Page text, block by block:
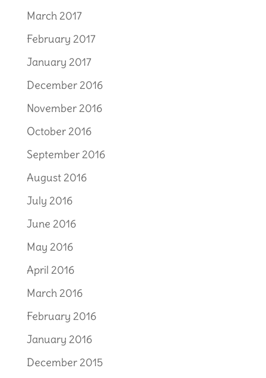
March 2017
February 2017
January 2017
December 2016
November 2016
October 2016
September 2016
August 2016
July 2016
June 2016
May 2016
April 2016
March 2016
February 2016
January 2016
December 2015